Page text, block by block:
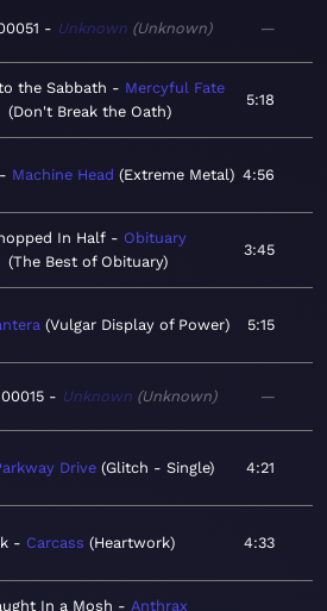
Unknown Unknown —
the Sabbath
Mercyful Fate
Don't Break the Oath
5:18
Machine Head Extreme Metal 4:56
In Half
Obituary
The Best of Obituary
3:45
Vulgar Display of Power 5:15
Unknown Unknown —
Drive Glitch - Single 4:21
Carcass Heartwork 4:33
In a Mosh Anthrax